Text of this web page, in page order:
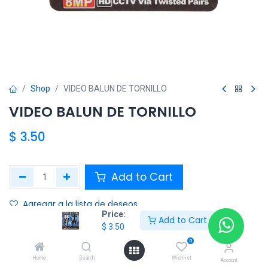
Price:
$ 3.50
Add to Cart
Home Search
0
Wishlist Account
Shop VIDEO BALUN DE TORNILLO
VIDEO BALUN DE TORNILLO
$ 3.50
Add to Cart
Agregar a la lista de deseos
Terms and Conditions :